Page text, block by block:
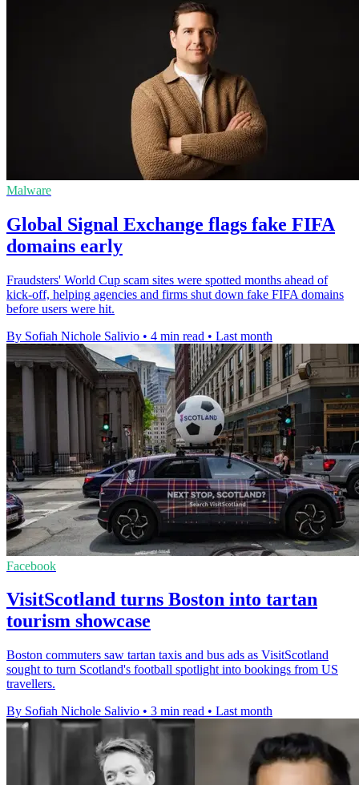
Malware
Global Signal Exchange flags fake FIFA
domains early
Fraudsters' World Cup scam sites were spotted months ahead of
kick-off, helping agencies and firms shut down fake FIFA domains
before users were hit.
By Sofiah Nichole Salivio • 4 min read • Last month
Facebook
VisitScotland turns Boston into tartan
tourism showcase
Boston commuters saw tartan taxis and bus ads as VisitScotland
sought to turn Scotland's football spotlight into bookings from US
travellers.
By Sofiah Nichole Salivio • 3 min read • Last month